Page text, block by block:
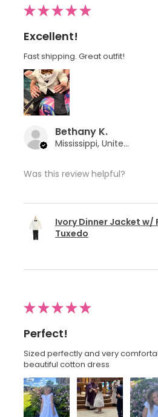
★★★★★
Excellent!
Fast shipping. Great outfit!
Bethany K.
Mississippi, United States
Was this review helpful?
Ivory Dinner Jacket w/
Tuxedo
★★★★★
Perfect!
Sized perfectly and very
beautiful cotton dress